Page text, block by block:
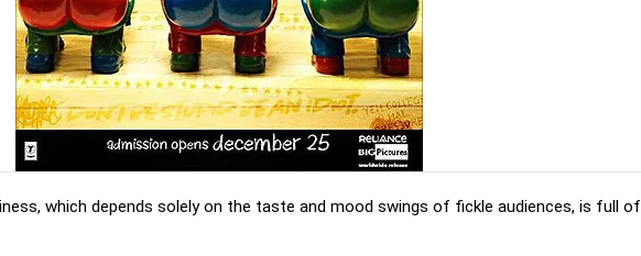
which depends solely on the taste and mood swings of fickle audiences, is full of